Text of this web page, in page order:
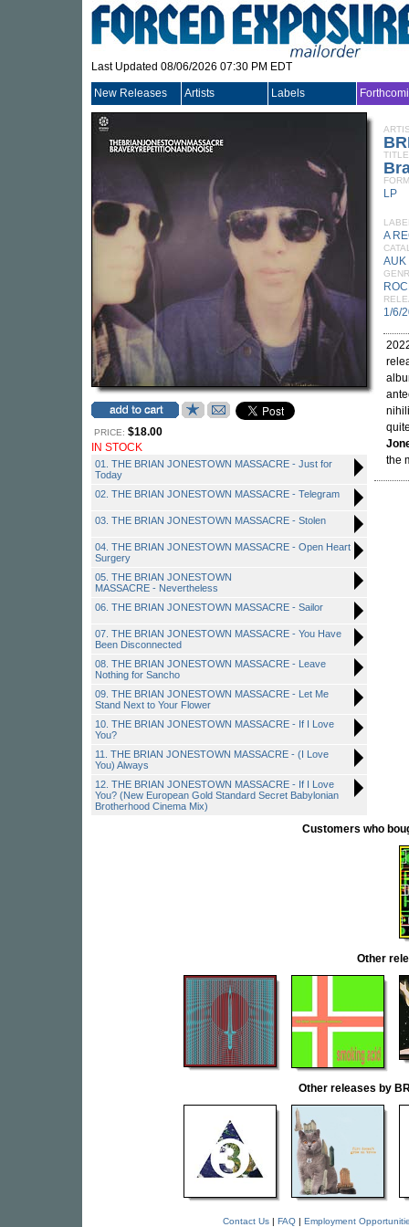
Last Updated 08/06/2026 07:30 PM EDT
New Releases Artists Labels
PRICE: $18.00
IN STOCK
01. THE BRIAN JONESTOWN MASSACRE - Just for
Today
02. THE BRIAN JONESTOWN MASSACRE - Telegram
03. THE BRIAN JONESTOWN MASSACRE - Stolen
04. THE BRIAN JONESTOWN MASSACRE - Open Heart
Surgery
05. THE BRIAN JONESTOWN
MASSACRE - Nevertheless
06. THE BRIAN JONESTOWN MASSACRE - Sailor
07. THE BRIAN JONESTOWN MASSACRE - You Have
Been Disconnected
08. THE BRIAN JONESTOWN MASSACRE - Leave
Nothing for Sancho
09. THE BRIAN JONESTOWN MASSACRE - Let Me
Stand Next to Your Flower
10. THE BRIAN JONESTOWN MASSACRE - If I Love
You?
11. THE BRIAN JONESTOWN MASSACRE - (I Love
You) Always
12. THE BRIAN JONESTOWN MASSACRE - If I Love
You? (New European Gold Standard Secret Babylonian
Brotherhood Cinema Mix)
TITLE
LP
A
AUK
1/6/
the
Customers who
Other
Other releases by
Contact Us| FAQ| Employment